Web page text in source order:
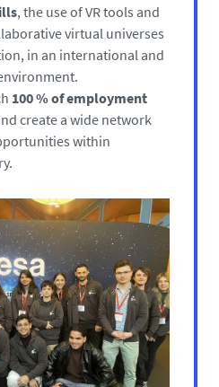
, the use of VR tools and
virtual universes
in an international and
100 % of employment
create a wide network
within